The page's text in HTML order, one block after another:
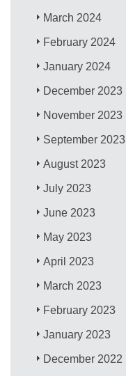
March 2024
February 2024
January 2024
December 2023
November 2023
September 2023
August 2023
July 2023
June 2023
May 2023
April 2023
March 2023
February 2023
January 2023
December 2022